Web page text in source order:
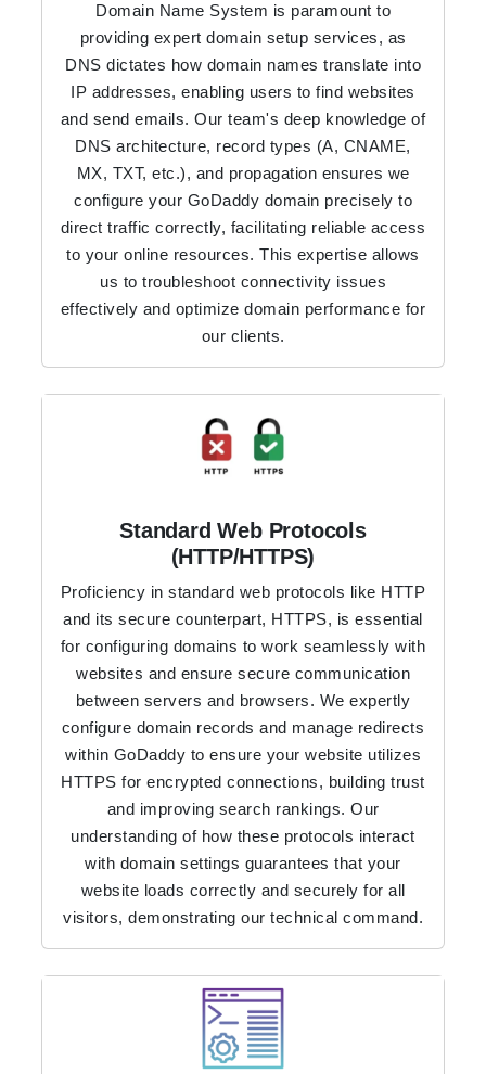
Domain Name System is paramount to
providing expert domain setup services, as
DNS dictates how domain names translate into
IP addresses, enabling users to find websites
and send emails. Our team's deep knowledge of
DNS architecture, record types (A, CNAME,
MX, TXT, etc.), and propagation ensures we
configure your GoDaddy domain precisely to
direct traffic correctly, facilitating reliable access
to your online resources. This expertise allows
us to troubleshoot connectivity issues
effectively and optimize domain performance for
our clients.
Standard Web Protocols
(HTTP/HTTPS)
Proficiency in standard web protocols like HTTP
and its secure counterpart, HTTPS, is essential
for configuring domains to work seamlessly with
websites and ensure secure communication
between servers and browsers. We expertly
configure domain records and manage redirects
within GoDaddy to ensure your website utilizes
HTTPS for encrypted connections, building trust
and improving search rankings. Our
understanding of how these protocols interact
with domain settings guarantees that your
website loads correctly and securely for all
visitors, demonstrating our technical command.